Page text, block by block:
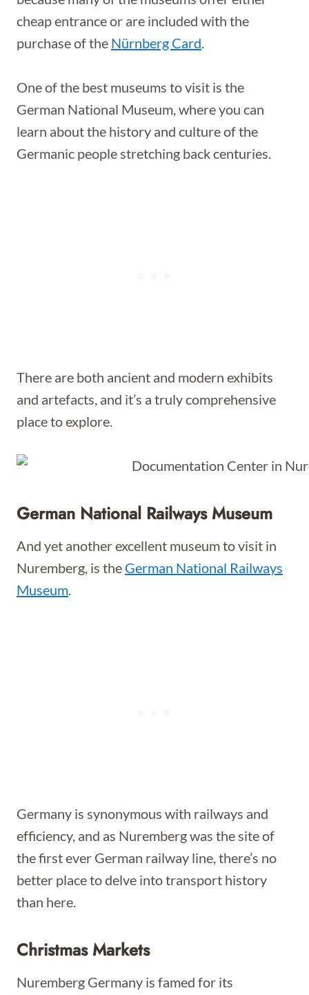
cheap entrance or are included with the
purchase of the Nürnberg Card.
One of the best museums to visit is the
German National Museum, where you can
learn about the history and culture of the
Germanic people stretching back centuries.
There are both ancient and modern exhibits
and artefacts, and it’s a truly comprehensive
place to explore.
German National Railways Museum
And yet another excellent museum to visit in
Nuremberg, is the German National Railways
Museum.
Germany is synonymous with railways and
efficiency, and as Nuremberg was the site of
the first ever German railway line, there’s no
better place to delve into transport history
than here.
Christmas Markets
Nuremberg Germany is famed for its